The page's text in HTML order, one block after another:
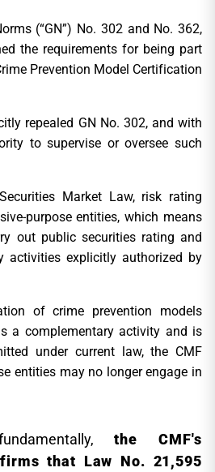
(“GN”) No. 302 and No. 362,
the requirements for being part
Prevention Model Certification
repealed GN No. 302, and with
to supervise or oversee such
Market Law, risk rating
purpose entities, which means
out public securities rating and
activities explicitly authorized by
of crime prevention models
a complementary activity and is
under current law, the CMF
entities may no longer engage in
the CMF's
that Law No. 21,595